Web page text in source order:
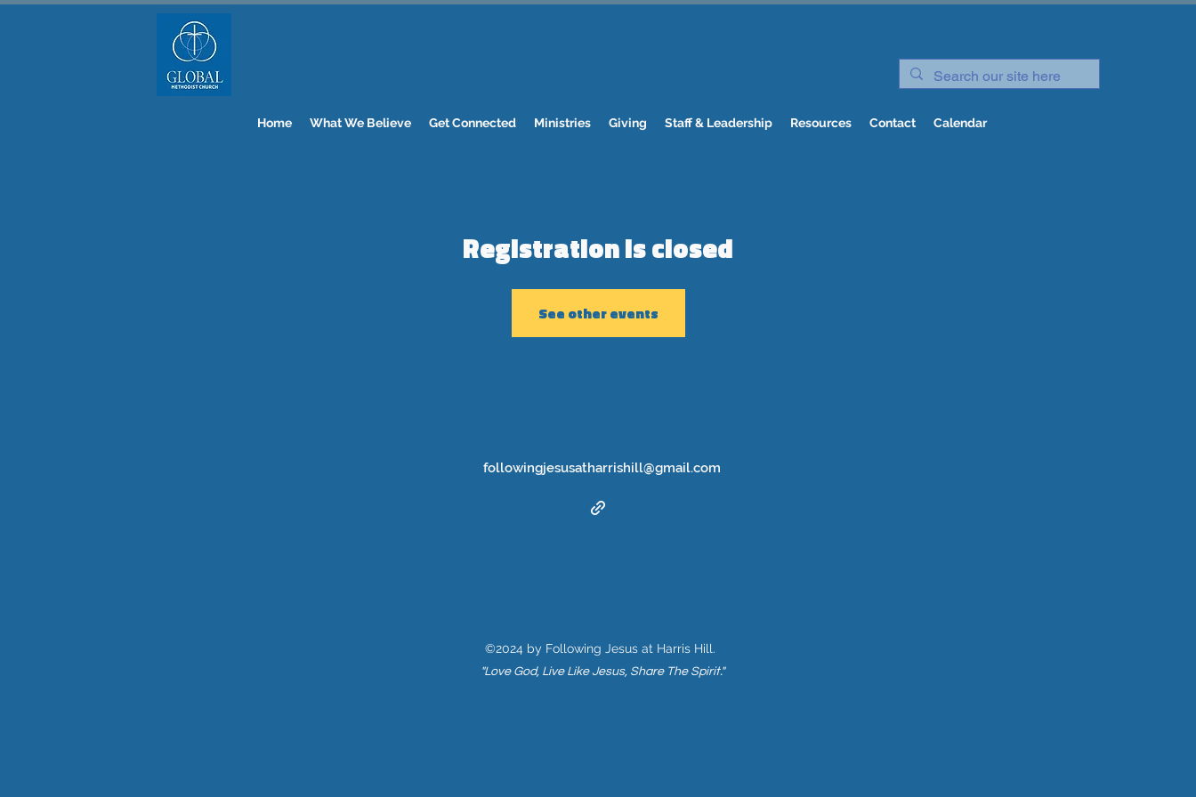
Home What We Believe Get Connected Ministries Giving Staff & Leadership Resources Contact Calendar
Registration is closed
See other events
followingjesusatharrishill@gmail.com
©2024 by Following Jesus at Harris Hill.
"Love God, Live Like Jesus, Share The Spirit."